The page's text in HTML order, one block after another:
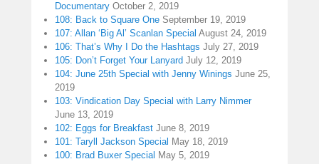
Documentary October 2, 2019
108: Back to Square One September 19, 2019
107: Allan ‘Big Al’ Scanlan Special August 24, 2019
106: That’s Why I Do the Hashtags July 27, 2019
105: Don’t Forget Your Lanyard July 12, 2019
104: June 25th Special with Jenny Winings June 25,
2019
103: Vindication Day Special with Larry Nimmer
June 13, 2019
102: Eggs for Breakfast June 8, 2019
101: Taryll Jackson Special May 18, 2019
100: Brad Buxer Special May 5, 2019